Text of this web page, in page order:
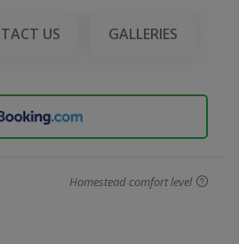
US GALLERIES
Homestead comfort level